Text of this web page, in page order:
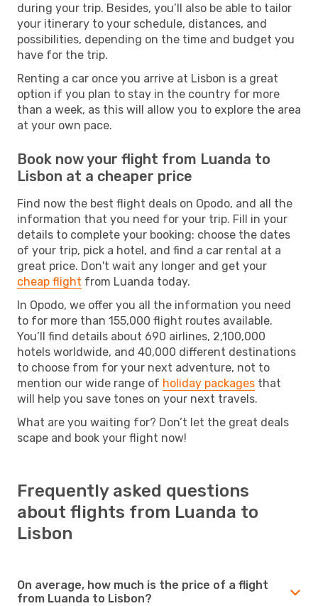
during your trip. Besides, you’ll also be able to tailor
your itinerary to your schedule, distances, and
possibilities, depending on the time and budget you
have for the trip.
Renting a car once you arrive at Lisbon is a great
option if you plan to stay in the country for more
than a week, as this will allow you to explore the area
at your own pace.
Book now your flight from Luanda to
Lisbon at a cheaper price
Find now the best flight deals on Opodo, and all the
information that you need for your trip. Fill in your
details to complete your booking: choose the dates
of your trip, pick a hotel, and find a car rental at a
great price. Don't wait any longer and get your
cheap flight from Luanda today.
In Opodo, we offer you all the information you need
to for more than 155,000 flight routes available.
You’ll find details about 690 airlines, 2,100,000
hotels worldwide, and 40,000 different destinations
to choose from for your next adventure, not to
mention our wide range of holiday packages that
will help you save tones on your next travels.
What are you waiting for? Don’t let the great deals
scape and book your flight now!
Frequently asked questions
about flights from Luanda to
Lisbon
On average, how much is the price of a flight
from Luanda to Lisbon?